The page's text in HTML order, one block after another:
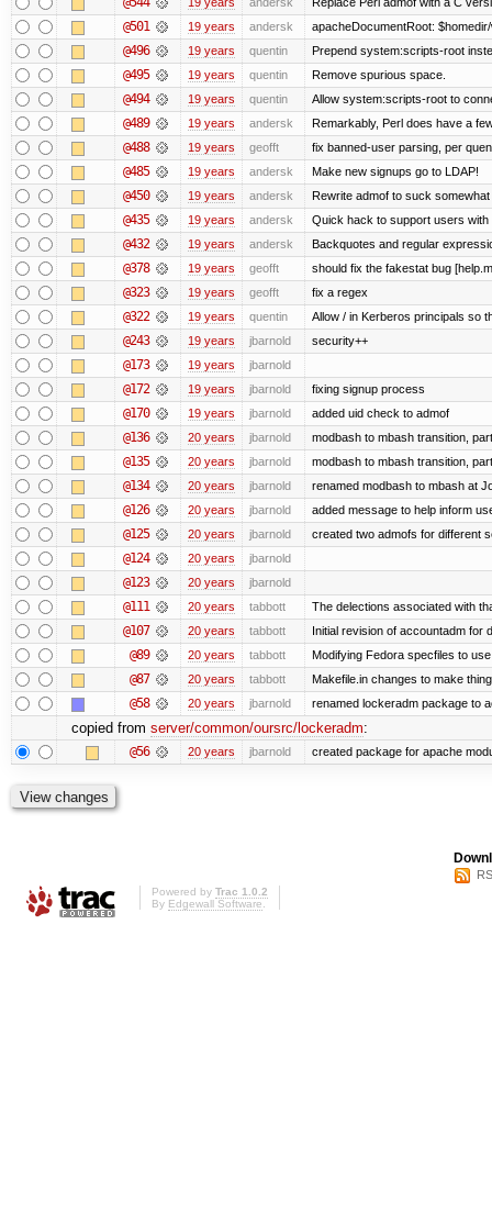
@501 19 years andersk apacheDocumentRoot:
@496 19 years quentin Prepend system:scripts-root
@495 19 years quentin Remove spurious space.
@494 19 years quentin Allow system:scripts-root to
@489 19 years andersk Remarkably, Perl does have a
@488 19 years geofft fix banned-user parsing, per
@485 19 years andersk Make new signups go to LDAP!
@450 19 years andersk Rewrite admof to suck
@435 19 years andersk Quick hack to support users with
@432 19 years andersk Backquotes and regular
@378 19 years geofft should fix the fakestat bug
@323 19 years geofft fix a regex
@322 19 years quentin Allow / in Kerberos principals so
@243 19 years jbarnold security++
@173 19 years jbarnold
@172 19 years jbarnold fixing signup process
@170 19 years jbarnold added uid check to admof
@136 20 years jbarnold modbash to mbash transition,
@135 20 years jbarnold modbash to mbash transition,
@134 20 years jbarnold renamed modbash to mbash at
@126 20 years jbarnold added message to help inform
@125 20 years jbarnold created two admofs for different
@124 20 years jbarnold
@123 20 years jbarnold
@111 20 years tabbott The delections associated with
@107 20 years tabbott Initial revision of accountadm for
@89 20 years tabbott Modifying Fedora specfiles to
@87 20 years tabbott Makefile.in changes to make
@58 20 years jbarnold renamed lockeradm package to
copied from server/common/oursrc/lockeradm:
@56 20 years jbarnold created package for apache
Powered by Trac 1.0.2
By Edgewall Software.